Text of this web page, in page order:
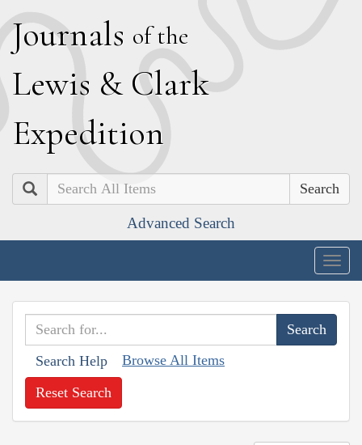
Journals of the
Lewis & Clark
Expedition
Search
Advanced Search
Search Help Browse All Items
Reset Search